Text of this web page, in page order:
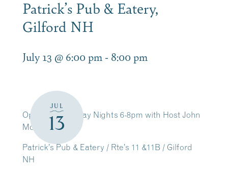
Patrick’s Pub & Eatery,
Gilford NH
July 13 @ 6:00 pm - 8:00 pm
JUL
13
Open Mic Monday Nights 6-8pm with Host John
McArthur
Patrick’s Pub & Eatery / Rte’s 11 &11B / Gilford
NH